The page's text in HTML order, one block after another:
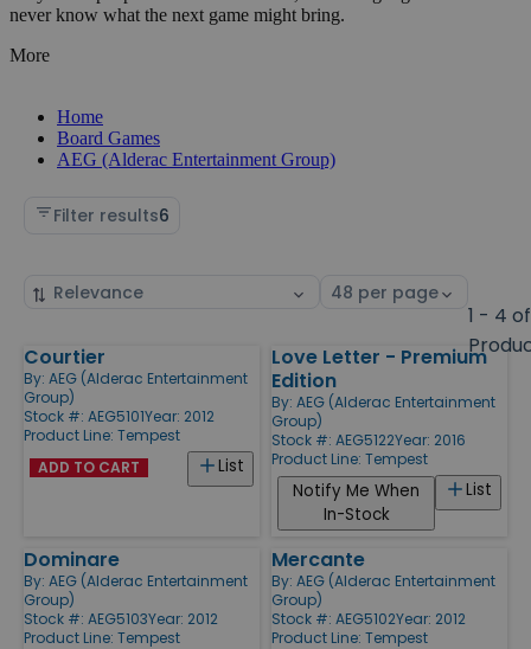
never know what the next game might bring.
More
Home
Board Games
AEG (Alderac Entertainment Group)
Filter results6
Sort
Select
1 - 4
Products
Courtier
By: AEG (Alderac Entertainment
Group)
Stock #: AEG5101Year: 2012
Product Line: Tempest
List
ADD TO CART
Love Letter - Premium
Edition
By: AEG (Alderac Entertainment
Group)
Stock #: AEG5122Year: 2016
Product Line: Tempest
List
Notify Me When
In-Stock
Dominare
By: AEG (Alderac Entertainment
Group)
Stock #: AEG5103Year: 2012
Product Line: Tempest
Mercante
By: AEG (Alderac Entertainment
Group)
Stock #: AEG5102Year: 2012
Product Line: Tempest